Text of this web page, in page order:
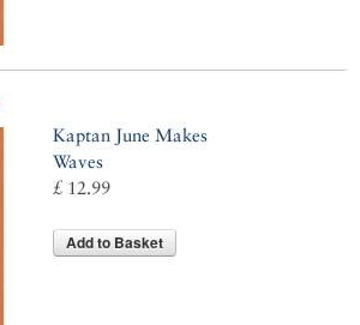
Kaptan June Makes
Waves
£ 12.99
Add to Basket